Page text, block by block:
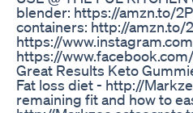
blender: https://amzn.to/
containers: http://amzn.to/
https://
https://
Great Results Keto
Fat loss diet - http://
remaining fit and how to